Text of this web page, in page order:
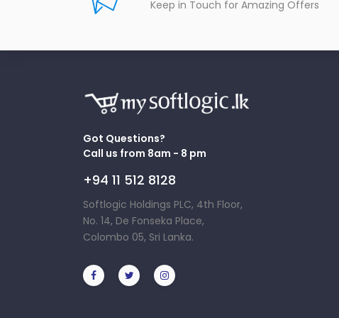
Keep in Touch for Amazing Offers
Got Questions?
Call us from 8am - 8 pm
+94 11 512 8128
Softlogic Holdings PLC, 4th Floor,
No. 14, De Fonseka Place,
Colombo 05, Sri Lanka.